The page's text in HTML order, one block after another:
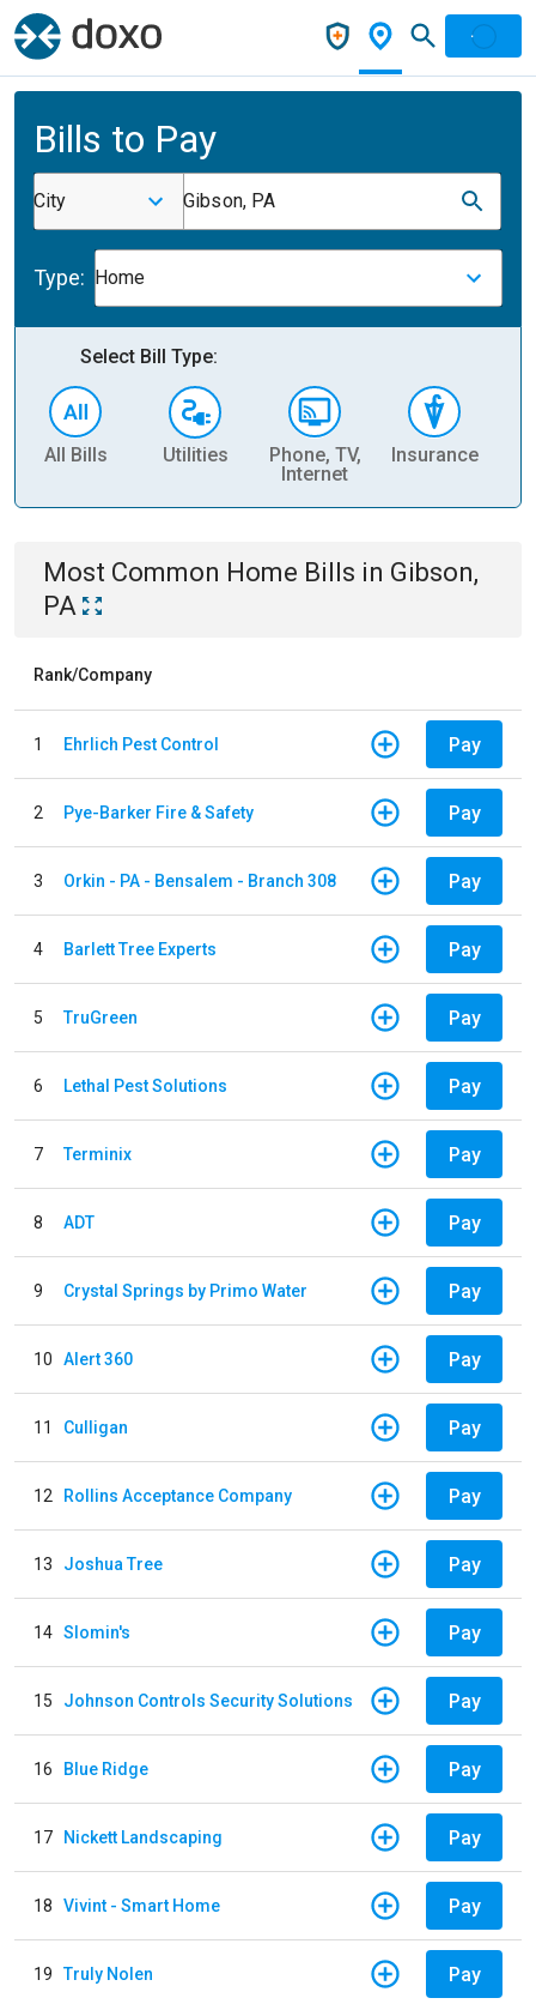
Bills to Pay
City Gibson, PA
Type: Home
Select Bill Type:
All Bills Utilities
Phone, TV,
Internet
Insurance
Most Common Home Bills in Gibson,
PA
Rank/Company
1 Ehrlich Pest Control Pay
2 Pye-Barker Fire & Safety Pay
3 Orkin - PA - Bensalem - Branch 308 Pay
4 Barlett Tree Experts Pay
5 TruGreen Pay
6 Lethal Pest Solutions Pay
7 Terminix Pay
8 ADT Pay
9 Crystal Springs by Primo Water Pay
10 Alert 360 Pay
11 Culligan Pay
12 Rollins Acceptance Company Pay
13 Joshua Tree Pay
14 Slomin's Pay
15 Johnson Controls Security Solutions Pay
16 Blue Ridge Pay
17 Nickett Landscaping Pay
18 Vivint - Smart Home Pay
19 Truly Nolen Pay